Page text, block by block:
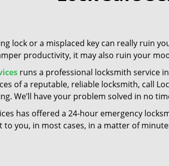
lock or a misplaced key can really ruin
productivity, it may also ruin your
runs a professional locksmith service
of a reputable, reliable locksmith, call
We’ll have your problem solved in no
has offered a 24-hour emergency
to you, in most cases, in a matter of